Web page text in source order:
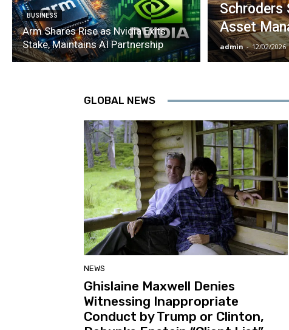
BUSINESS
Arm Shares Rise as Nvidia Exits
Stake, Maintains AI Partnership
Schroders
Asset
admin - 12/02/2026
GLOBAL NEWS
NEWS
Ghislaine Maxwell Denies
Witnessing Inappropriate
Conduct by Trump or Clinton,